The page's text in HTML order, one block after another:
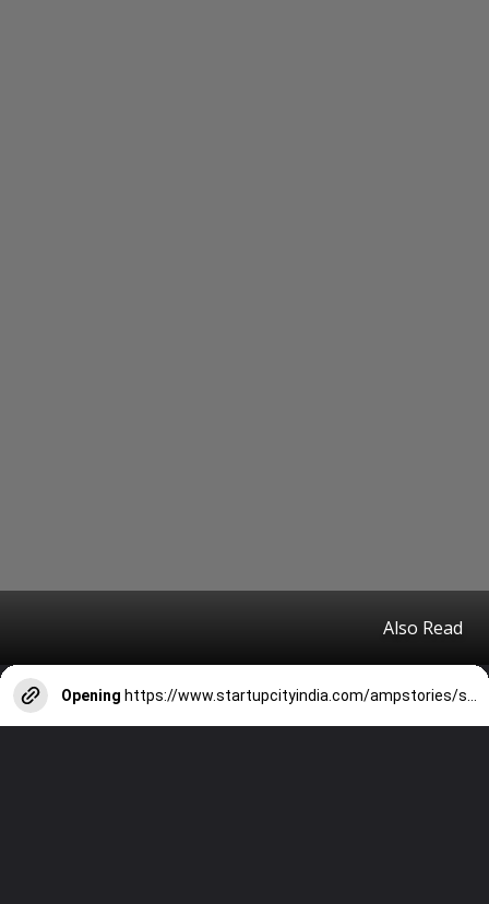
Also Read
Opening https://www.startupcityindia.com/ampstories/scm/technology-startups/top-medical-apps-for-doctors